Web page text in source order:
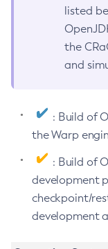
listed
the
and
: Build of
the Warp
: Build of
development
checkpoint/
development